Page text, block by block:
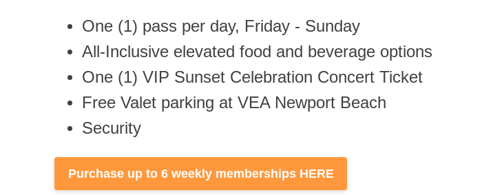
One (1) pass per day, Friday - Sunday
All-Inclusive elevated food and beverage options
One (1) VIP Sunset Celebration Concert Ticket
Free Valet parking at VEA Newport Beach
Security
Purchase up to 6 weekly memberships HERE